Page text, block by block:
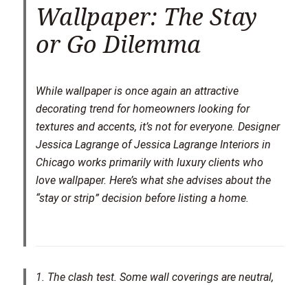
Wallpaper: The Stay
or Go Dilemma
h
a
e
While wallpaper is once again an attractive
decorating trend for homeowners looking for
textures and accents, it’s not for everyone. Designer
Jessica Lagrange of Jessica Lagrange Interiors in
Chicago works primarily with luxury clients who
love wallpaper. Here’s what she advises about the
“stay or strip” decision before listing a home.
1. The clash test.Some wall coverings are neutral,